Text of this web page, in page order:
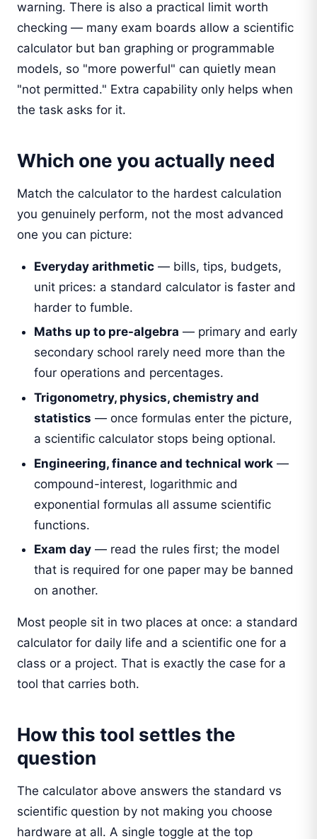
warning. There is also a practical limit worth
checking — many exam boards allow a scientific
calculator but ban graphing or programmable
models, so "more powerful" can quietly mean
"not permitted." Extra capability only helps when
the task asks for it.
Which one you actually need
Match the calculator to the hardest calculation
you genuinely perform, not the most advanced
one you can picture:
Everyday arithmetic — bills, tips, budgets,
unit prices: a standard calculator is faster and
harder to fumble.
Maths up to pre-algebra — primary and early
secondary school rarely need more than the
four operations and percentages.
Trigonometry, physics, chemistry and
statistics — once formulas enter the picture,
a scientific calculator stops being optional.
Engineering, finance and technical work —
compound-interest, logarithmic and
exponential formulas all assume scientific
functions.
Exam day — read the rules first; the model
that is required for one paper may be banned
on another.
Most people sit in two places at once: a standard
calculator for daily life and a scientific one for a
class or a project. That is exactly the case for a
tool that carries both.
How this tool settles the
question
The calculator above answers the standard vs
scientific question by not making you choose
hardware at all. A single toggle at the top